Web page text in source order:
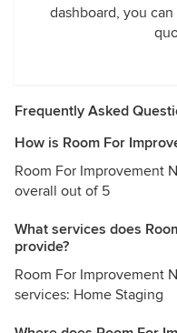
dashboard, you
Frequently Asked
How is Room For
Room For Improvement
overall out of 5
What services does
provide?
Room For Improvement
services: Home Staging